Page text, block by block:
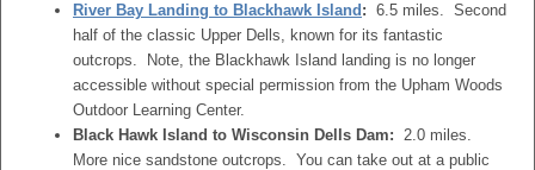
River Bay Landing to Blackhawk Island : 6.5 miles. Second
half of the classic Upper Dells, known for its fantastic
outcrops. Note, the Blackhawk Island landing is no longer
accessible without special permission from the Upham Woods
Outdoor Learning Center.
Black Hawk Island to Wisconsin Dells Dam: 2.0 miles.
More nice sandstone outcrops. You can take out at a public